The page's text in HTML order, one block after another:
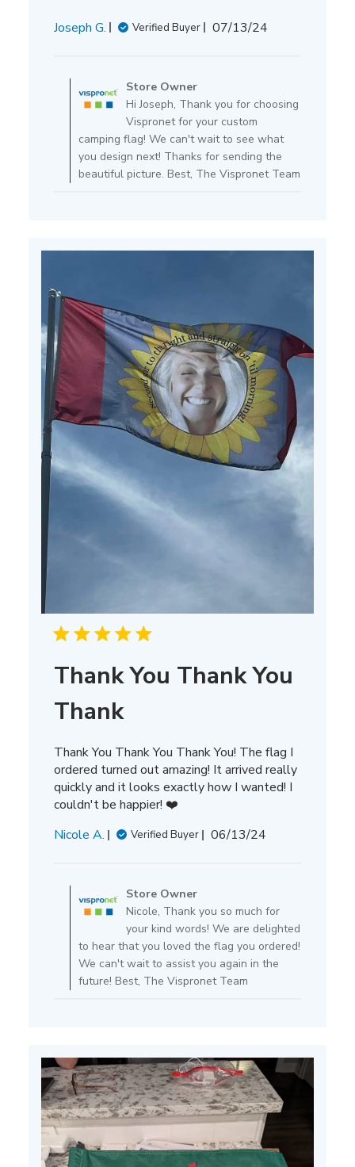
Joseph G. Verified Buyer
Published
07/13/24
by
Store
Owner
on
Review
by
Store
Jul
Store Owner
Hi Joseph, Thank you for choosing
Vispronet for your custom
camping flag! We can't wait to see what
you design next! Thanks for sending the
beautiful picture. Best, The Vispronet Team
Thank You Thank You
Thank
Thank You Thank You Thank You! The flag I
ordered turned out amazing! It arrived really
quickly and it looks exactly how I wanted! I
couldn't be happier! ❤️
Nicole A.
Verified Buyer
Published
06/13/24
by
Store
Owner
on
Review
by
Store
Jun
25
2024
Store Owner
Nicole, Thank you so much for
your kind words! We are delighted
to hear that you loved the flag you ordered!
We can't wait to assist you again in the
future! Best, The Vispronet Team